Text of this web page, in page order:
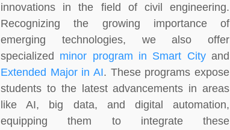
innovations in the field of civil engineering.
Recognizing the growing importance of
emerging technologies, we also offer
specialized minor program in Smart Cityand
Extended Major in AI. These programs expose
students to the latest advancements in areas
like AI, big data, and digital automation,
equipping them to integrate these